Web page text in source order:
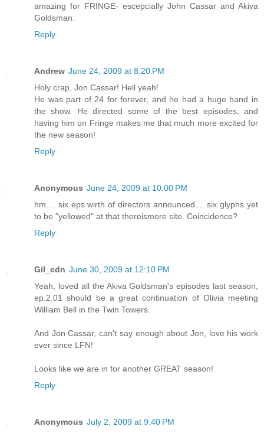
amazing for FRINGE- escepcially John Cassar and Akiva
Goldsman.
Reply
Andrew June 24, 2009 at 8:20 PM
Holy crap, Jon Cassar! Hell yeah!
He was part of 24 for forever, and he had a huge hand in
the show. He directed some of the best episodes, and
having him on Fringe makes me that much more excited for
the new season!
Reply
Anonymous June 24, 2009 at 10:00 PM
hm.... six eps wirth of directors announced.... six glyphs yet
to be "yellowed" at that thereismore site. Coincidence?
Reply
Gil_cdn June 30, 2009 at 12:10 PM
Yeah, loved all the Akiva Goldsman's episodes last season,
ep.2.01 should be a great continuation of Olivia meeting
William Bell in the Twin Towers.
And Jon Cassar, can't say enough about Jon, love his work
ever since LFN!
Looks like we are in for another GREAT season!
Reply
Anonymous July 2, 2009 at 9:40 PM